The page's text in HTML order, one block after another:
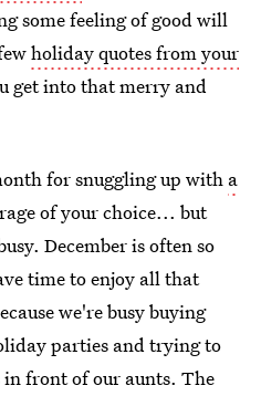
some feeling of good will
holiday quotes from your
get into that merry and
for snuggling up with a
of your choice... but
December is often so
time to enjoy all that
we're busy buying
parties and trying to
front of our aunts. The